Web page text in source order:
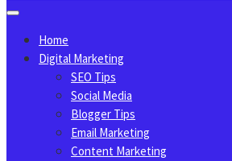
Home
Digital Marketing
SEO Tips
Social Media
Blogger Tips
Email Marketing
Content Marketing